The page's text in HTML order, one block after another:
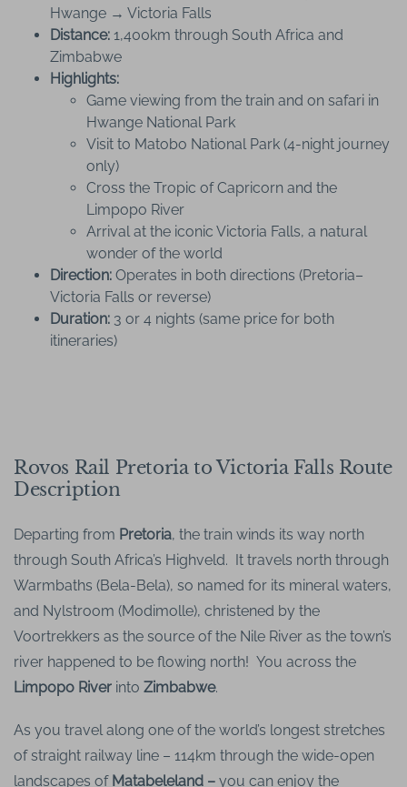
Hwange → Victoria Falls
Distance: 1,400km through South Africa and
Zimbabwe
Highlights:
Game viewing from the train and on safari in
Hwange National Park
Visit to Matobo National Park (4-night journey
only)
Cross the Tropic of Capricorn and the
Limpopo River
Arrival at the iconic Victoria Falls, a natural
wonder of the world
Direction: Operates in both directions (Pretoria–
Victoria Falls or reverse)
Duration: 3 or 4 nights (same price for both
itineraries)
Rovos Rail Pretoria to Victoria Falls Route
Description
Departing from Pretoria, the train winds its way north
through South Africa’s Highveld. It travels north through
Warmbaths (Bela-Bela), so named for its mineral waters,
and Nylstroom (Modimolle), christened by the
Voortrekkers as the source of the Nile River as the town’s
river happened to be flowing north! You across the
Limpopo River into Zimbabwe.
As you travel along one of the world’s longest stretches
of straight railway line – 114km through the wide-open
landscapes of Matabeleland – you can enjoy the